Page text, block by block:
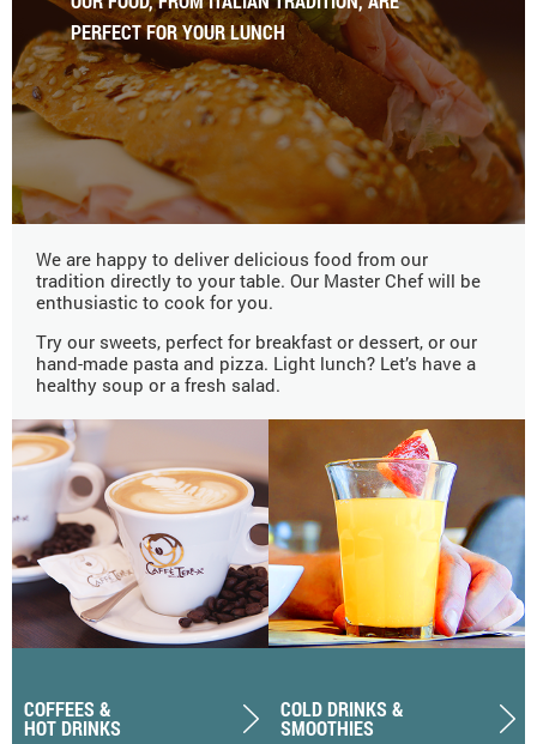
PERFECT FOR YOUR LUNCH
We are happy to deliver delicious food from our
tradition directly to your table. Our Master Chef will be
enthusiastic to cook for you.
Try our sweets, perfect for breakfast or dessert, or our
hand-made pasta and pizza. Light lunch? Let’s have a
healthy soup or a fresh salad.
COFFEES &
HOT DRINKS
COLD DRINKS &
SMOOTHIES